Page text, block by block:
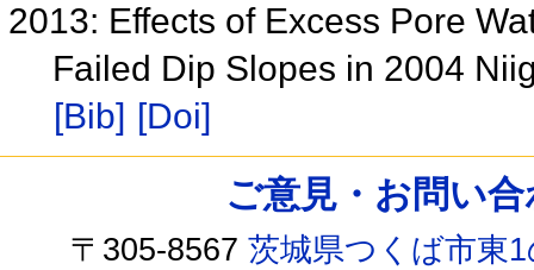
2013: Effects of Excess Pore
Failed Dip Slopes in 2004
[Bib] [Doi]
ご意見・お問い
〒305-8567茨城県つくば市東